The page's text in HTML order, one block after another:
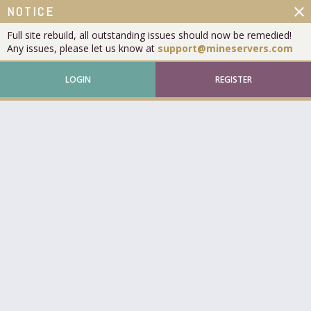
NOTICE
Full site rebuild, all outstanding issues should now be remedied!
Any issues, please let us know at support@mineservers.com
close
LOGIN REGISTER